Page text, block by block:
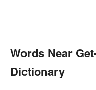
Words Near
Dictionary